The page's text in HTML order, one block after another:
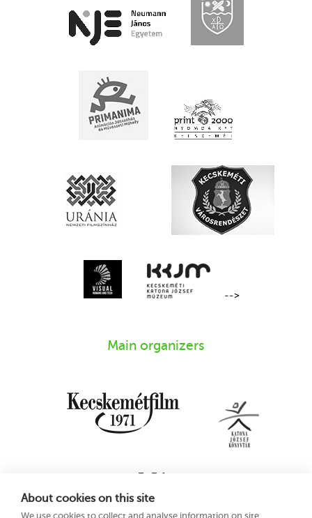
About cookies on this site
We use cookies to collect and analyse information on site
-->
Main organizers